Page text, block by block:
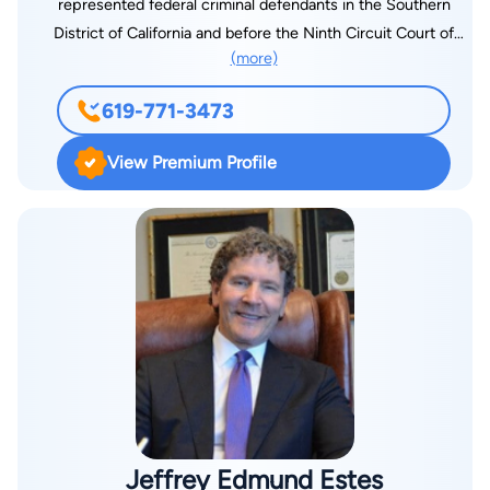
represented federal criminal defendants in the Southern
District of California and before the Ninth Circuit Court of
Appeals. He left Federal Defenders in 2003 to start his own
practice, which has grown from a sole proprietorship into the
national firm of Singleton Schreiber, LLP, with over 90
attorneys and 400 employees and over a dozen offices
throughout the United States. Mr. Singleton is one of the
nation’s leading experts in fire litigation. Over the past two
decades, he and his team have represented over 30,000 fire
victims in more than 30 wildfires in California, New Mexico,
Oregon, Washington, Hawaii, Colorado and Texas, and have
recovered over $3 billion on their behalf. Mr. Singleton has
served as liaison counsel and in other positions of leadership
in complex civil cases in multiple states. He currently serves
as court-appointed liaison counsel in the Eaton Fire case in
Los Angeles and the Dixie Fire case in San Francisco. In 2020,
Mr. Singleton was appointed by the U.S. Bankruptcy Court to
(more)
619-771-3473
View Premium Profile
Jeffrey Edmund Estes